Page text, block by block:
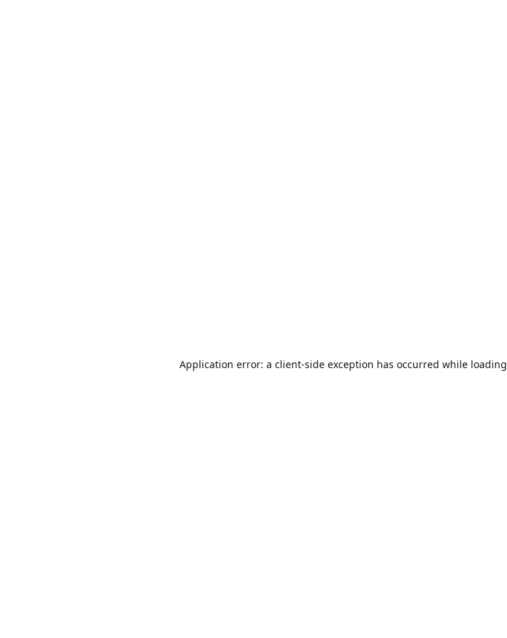
Application error: a client-side exception has occurred while loading